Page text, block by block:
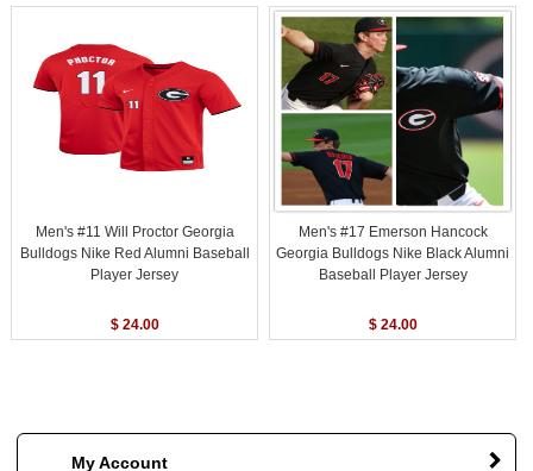
Men's #11 Will Proctor Georgia
Bulldogs Nike Red Alumni Baseball
Player Jersey
$ 24.00
Men's #17 Emerson Hancock
Georgia Bulldogs Nike Black Alumni
Baseball Player Jersey
$ 24.00
My Account